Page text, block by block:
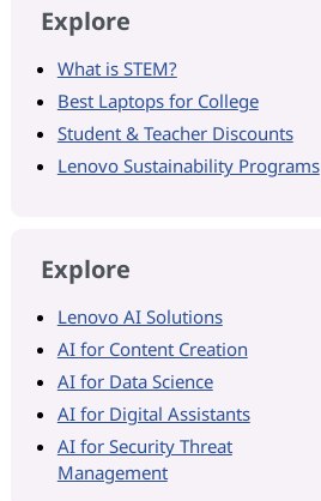
Explore
What is STEM?
Best Laptops for College
Student & Teacher Discounts
Lenovo Sustainability Programs
Explore
Lenovo AI Solutions
AI for Content Creation
AI for Data Science
AI for Digital Assistants
AI for Security Threat
Management